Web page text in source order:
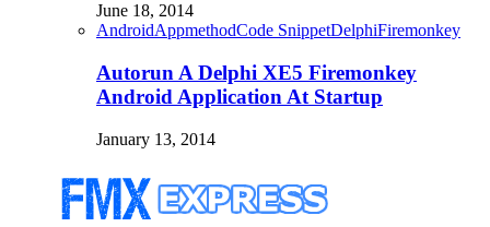
June 18, 2014
AndroidAppmethodCode SnippetDelphiFiremonkey
Autorun A Delphi XE5 Firemonkey
Android Application At Startup
January 13, 2014